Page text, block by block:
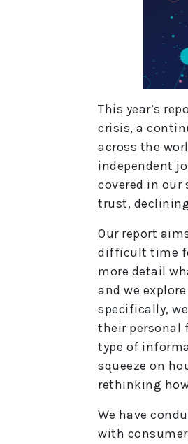
This year’s
crisis, a
across the
independent
covered in our
trust,
Our report
difficult time
more detail
and we
specifically,
their personal
type of
squeeze on
rethinking
We have
with